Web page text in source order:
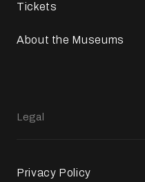
Tickets
About the Museums
Legal
Privacy Policy